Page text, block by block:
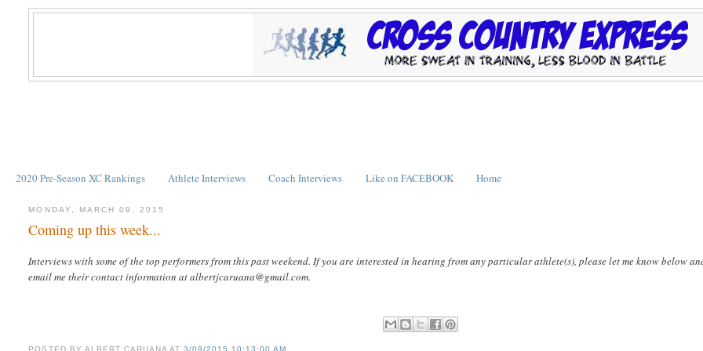
2020 Pre-Season XC Rankings Athlete Interviews Coach Interviews Like on FACEBOOK Home
MONDAY, MARCH 09, 2015
Coming up this week...
Interviews with some of the top performers from this past weekend. If you are interested in hearing from any particular athlete(s), please let me know below
email me their contact information at albertjcaruana@gmail.com.
POSTED BY ALBERT CARUANA AT 3/09/2015 10:13:00 AM